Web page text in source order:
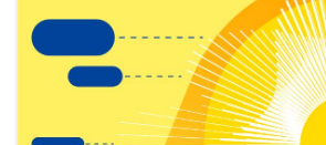
view
Latest
publications